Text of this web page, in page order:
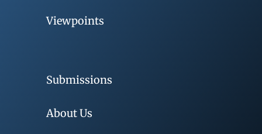
Viewpoints
Submissions
About Us